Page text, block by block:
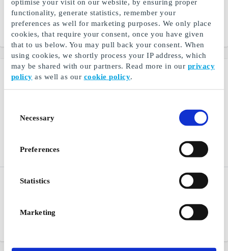
optimise your visit on our website, by ensuring proper
functionality, generate statistics, remember your
preferences as well for marketing purposes. We only place
cookies, that require your consent, once you have given
that to us below. You may pull back your consent. When
using cookies, we shortly process your IP address, which
may be shared with our partners. Read more in our privacy
policy as well as our cookie policy.
Selection
Necessary
Preferences
Statistics
Marketing
Experience a world of
electronics for every need
From DKK 50
Scandinavian design from
IKEA
From DKK 50
Restaurantguidens
experiences
Saxo DK Gift Card